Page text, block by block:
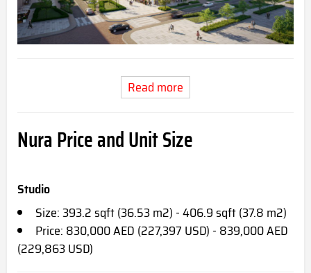
Read more
Nura Price and Unit Size
Studio
Size: 393.2 sqft (36.53 m2) - 406.9 sqft (37.8 m2)
Price: 830,000 AED (227,397 USD) - 839,000 AED
(229,863 USD)